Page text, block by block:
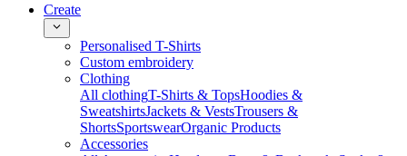
Create
Personalised T-Shirts
Custom embroidery
Clothing
All clothingT-Shirts & TopsHoodies &
SweatshirtsJackets & VestsTrousers &
ShortsSportswearOrganic Products
Accessories